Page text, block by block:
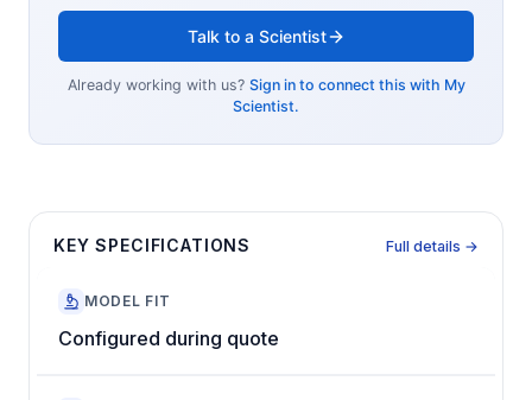
Talk to a Scientist
Already working with us? Sign in to connect this with My
Scientist.
KEY SPECIFICATIONS Full details →
MODEL FIT
Configured during quote